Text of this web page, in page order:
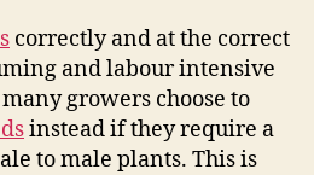
correctly and at the correct
and labour intensive
growers choose to
instead if they require a
to male plants. This is